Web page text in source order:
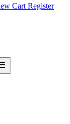
Cart Register